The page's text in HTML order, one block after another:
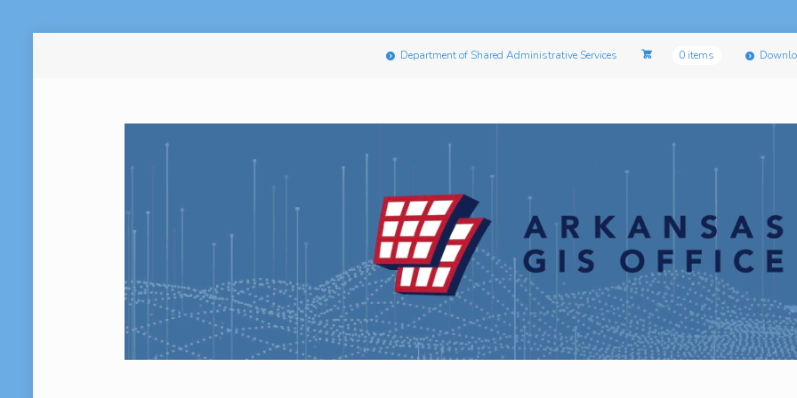
Department of Shared Administrative Services 0 items